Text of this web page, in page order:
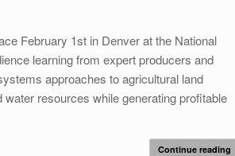
February 1st in Denver at the National
learning from expert producers and
approaches to agricultural land
resources while generating profitable
Continue reading